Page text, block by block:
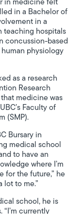
in medicine felt
in a Bachelor of
in a
teaching hospitals
concussion-based
physiology
as a research
Research
medicine was
Faculty of
(SMP).
Bursary in
medical school
to have an
where I’m
for the future,” he
lot to me.”
school, he is
currently